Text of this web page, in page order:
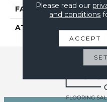
FACE WEIGHT
ATTACHED PAD
Please read our
and conditions
ACCEPT